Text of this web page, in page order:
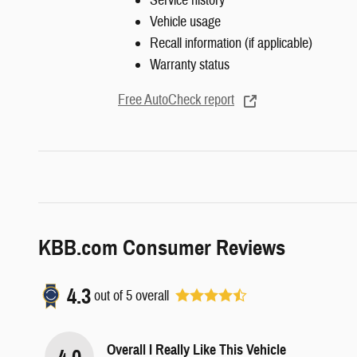
Vehicle usage
Recall information (if applicable)
Warranty status
Free AutoCheck report
KBB.com Consumer Reviews
4.3out of5overall
Overall I Really Like This Vehicle